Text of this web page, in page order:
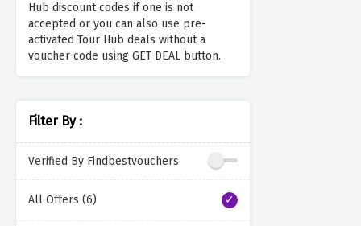
Hub discount codes if one is not
accepted or you can also use pre-
activated Tour Hub deals without a
voucher code using GET DEAL button.
Filter By :
Verified By Findbestvouchers
All Offers (6)